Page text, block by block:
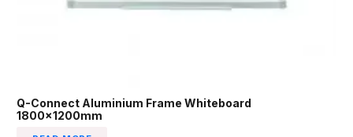
Q-Connect Aluminium Frame Whiteboard
1800x1200mm